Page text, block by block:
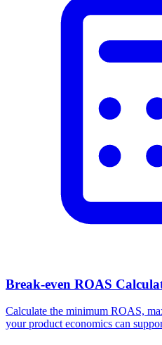
Break-even ROAS
Calculate the minimum ROAS,
your product economics can